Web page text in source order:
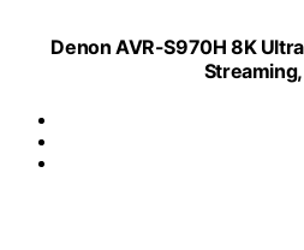
Denon AVR-S970H 8K